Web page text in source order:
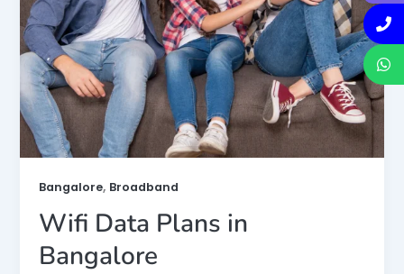
Bangalore, Broadband
Wifi Data Plans in
Bangalore